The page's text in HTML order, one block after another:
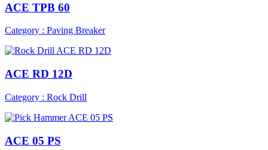
ACE TPB 60
Category : Paving Breaker
ACE RD 12D
Category : Rock Drill
ACE 05 PS